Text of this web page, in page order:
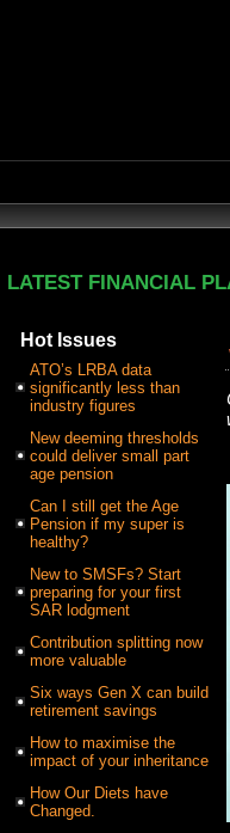
LATEST FINANCIAL
Hot Issues
ATO’s LRBA data
significantly less than
industry figures
New deeming thresholds
could deliver small part
age pension
Can I still get the Age
Pension if my super is
healthy?
New to SMSFs? Start
preparing for your first
SAR lodgment
Contribution splitting now
more valuable
Six ways Gen X can build
retirement savings
How to maximise the
impact of your inheritance
How Our Diets have
Changed.